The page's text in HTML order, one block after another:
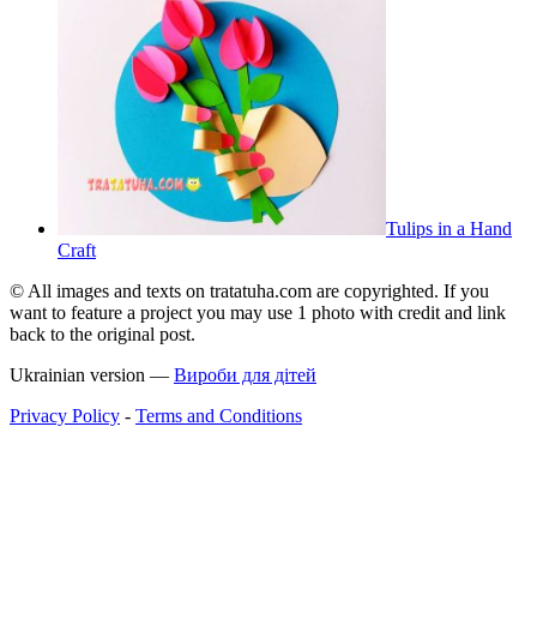
Tulips in a Hand
Craft
© All images and texts on tratatuha.com are copyrighted. If you
want to feature a project you may use 1 photo with credit and link
back to the original post.
Ukrainian version — Вироби для дітей
Privacy Policy - Terms and Conditions